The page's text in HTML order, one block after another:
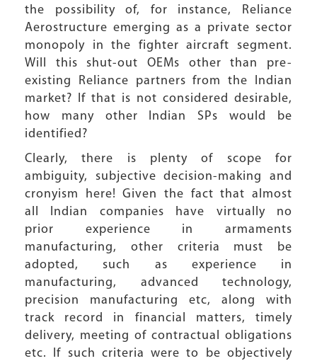
the possibility of, for instance, Reliance
Aerostructure emerging as a private sector
monopoly in the fighter aircraft segment.
Will this shut-out OEMs other than pre-
existing Reliance partners from the Indian
market? If that is not considered desirable,
how many other Indian SPs would be
identified?
Clearly, there is plenty of scope for
ambiguity, subjective decision-making and
cronyism here! Given the fact that almost
all Indian companies have virtually no
prior experience in armaments
manufacturing, other criteria must be
adopted, such as experience in
manufacturing, advanced technology,
precision manufacturing etc, along with
track record in financial matters, timely
delivery, meeting of contractual obligations
etc. If such criteria were to be objectively